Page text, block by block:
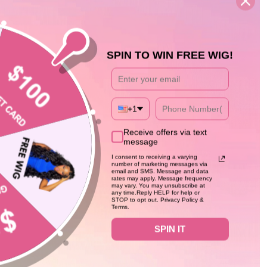
59%
SPIN TO WIN FREE WIG!
+1
Receive offers via text
message
I consent to receiving a varying
number of marketing messages via
email and SMS. Message and data
rates may apply. Message frequency
may vary. You may unsubscribe at
any time.Reply HELP for help or
STOP to opt out. Privacy Policy &
Terms.
SPIN IT